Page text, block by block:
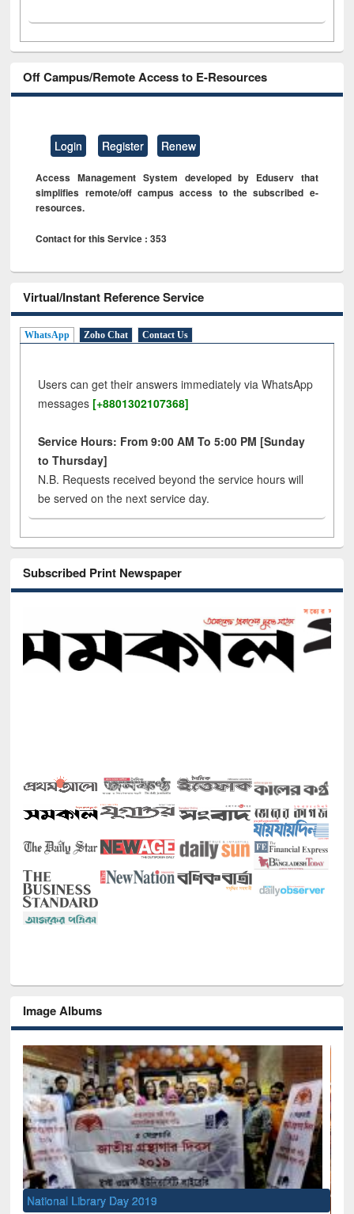
Off Campus/Remote Access to E-Resources
Login Register Renew
Access Management System developed by Eduserv that
simplifies remote/off campus access to the subscribed e-
resources.
Contact for this Service : 353
Virtual/Instant Reference Service
WhatsApp Zoho Chat Contact Us
Users can get their answers immediately via WhatsApp
messages [+8801302107368]
Service Hours: From 9:00 AM To 5:00 PM [Sunday
to Thursday]
N.B. Requests received beyond the service hours will
be served on the next service day.
Subscribed Print Newspaper
Image Albums